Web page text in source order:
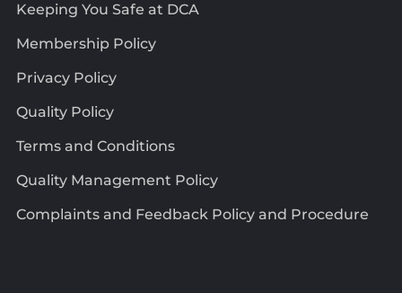
Keeping You Safe at DCA
Membership Policy
Privacy Policy
Quality Policy
Terms and Conditions
Quality Management Policy
Complaints and Feedback Policy and Procedure